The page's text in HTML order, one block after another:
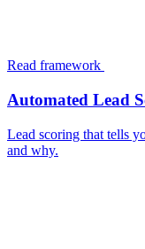
Read framework
Automated Lead
Lead scoring that tells
and why.